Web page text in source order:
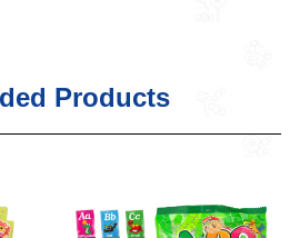
Products